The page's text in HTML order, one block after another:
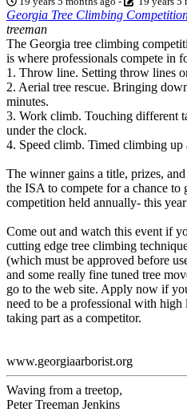
Georgia Tree Climbing
treeman
The Georgia tree climbing
is where professionals compete in
1. Throw line. Setting throw lines
2. Aerial tree rescue. Bringing
minutes.
3. Work climb. Touching different
under the clock.
4. Speed climb. Timed climbing up
The winner gains a title, prizes,
the ISA to compete for a chance to
competition held annually- this
Come out and watch this event if
cutting edge tree climbing
(which must be approved before
and some really fine tuned tree
go to the web site. Apply now if
need to be a professional with
taking part as a competitor.
www.georgiaarborist.org
Waving from a treetop,
Peter Treeman Jenkins